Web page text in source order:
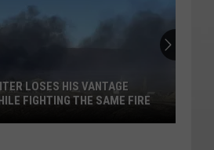
LOSES HIS VANTAGE
FIGHTING THE SAME FIRE